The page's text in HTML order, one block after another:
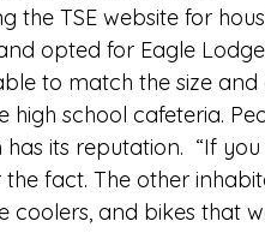
the TSE website for
opted for Eagle
to match the size
school cafeteria.
its reputation.  “If
fact. The other
and bikes that